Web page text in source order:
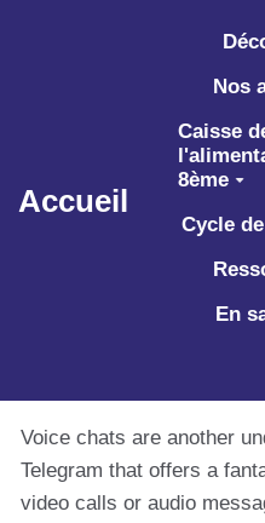
Aller au contenu
Accueil
Nos
Caisse
8ème
Cycle
En
Voice chats are another
Telegram that offers a
video calls or audio